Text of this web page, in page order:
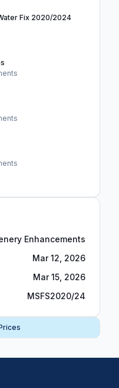
Fix 2020/2024
Enhancements
Mar 12, 2026
Mar 15, 2026
MSFS2020/24